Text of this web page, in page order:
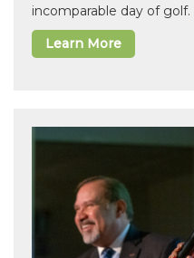
incomparable day of golf.
Learn More